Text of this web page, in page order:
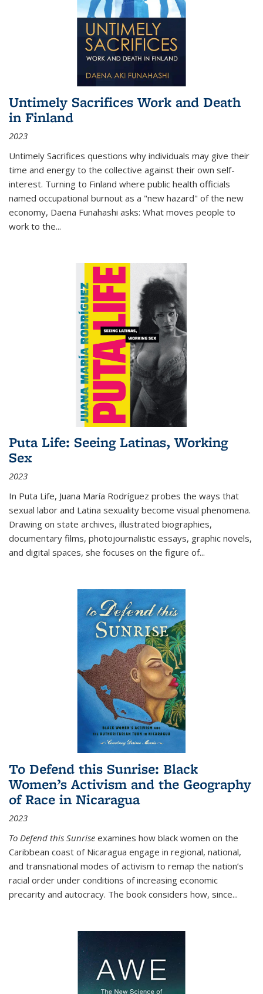
Untimely Sacrifices Work and Death
in Finland
2023
Untimely Sacrifices questions why individuals may give their
time and energy to the collective against their own self-
interest. Turning to Finland where public health officials
named occupational burnout as a "new hazard" of the new
economy, Daena Funahashi asks: What moves people to
work to the...
Puta Life: Seeing Latinas, Working
Sex
2023
In Puta Life, Juana María Rodríguez probes the ways that
sexual labor and Latina sexuality become visual phenomena.
Drawing on state archives, illustrated biographies,
documentary films, photojournalistic essays, graphic novels,
and digital spaces, she focuses on the figure of...
To Defend this Sunrise: Black
Women’s Activism and the Geography
of Race in Nicaragua
2023
To Defend this Sunrise examines how black women on the
Caribbean coast of Nicaragua engage in regional, national,
and transnational modes of activism to remap the nation’s
racial order under conditions of increasing economic
precarity and autocracy. The book considers how, since...